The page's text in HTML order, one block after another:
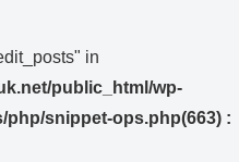
in
public_html/wp-
snippet-ops.php(663) :